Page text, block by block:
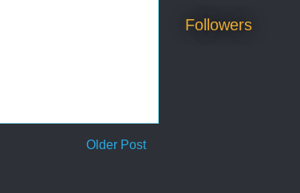
Older Post
Followers